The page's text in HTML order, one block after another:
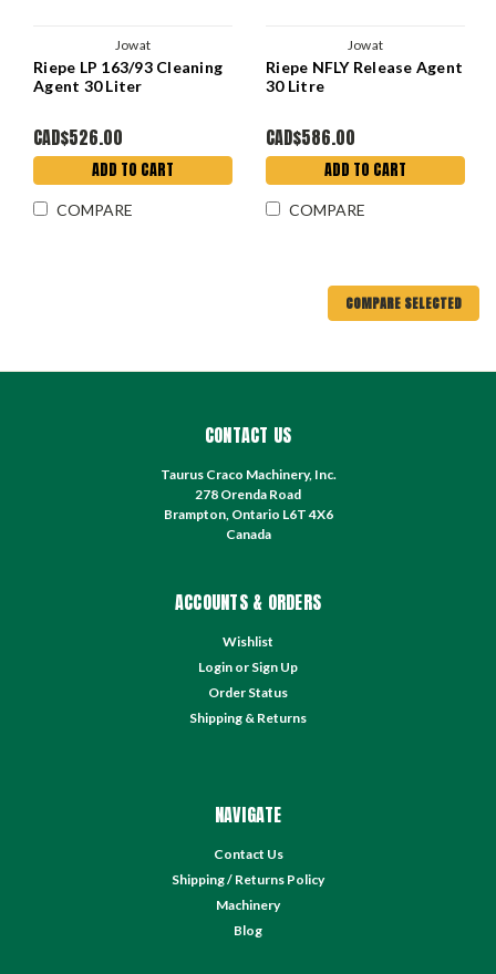
Jowat
Riepe LP 163/93 Cleaning
Agent 30 Liter
CAD$526.00
ADD TO CART
COMPARE
Jowat
Riepe NFLY Release Agent
30 Litre
CAD$586.00
ADD TO CART
COMPARE
COMPARE SELECTED
CONTACT US
Taurus Craco Machinery, Inc.
278 Orenda Road
Brampton, Ontario L6T 4X6
Canada
ACCOUNTS & ORDERS
Wishlist
Login or Sign Up
Order Status
Shipping & Returns
NAVIGATE
Contact Us
Shipping / Returns Policy
Machinery
Blog